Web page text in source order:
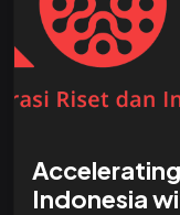
Indonesia